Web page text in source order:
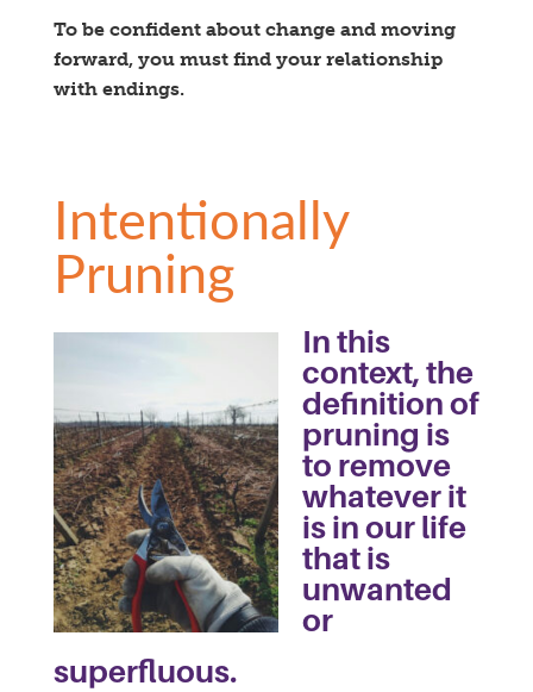
To be confident about change and moving
forward, you must find your relationship
with endings.
Intentionally
Pruning
In this
context, the
definition of
pruning is
to remove
whatever it
is in our life
that is
unwanted
or
superfluous.